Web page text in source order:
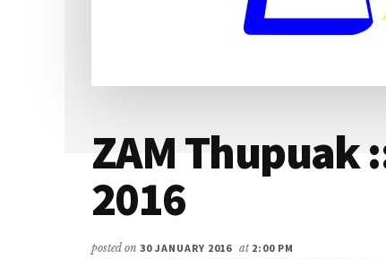
ZAM Thupuak
2016
posted on 30 JANUARY 2016 at 2:00 PM